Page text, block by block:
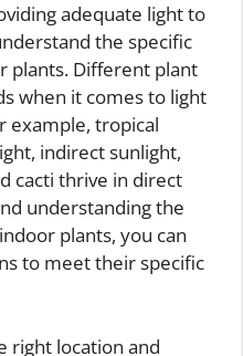
adequate light to
the specific
plants. Different plant
when it comes to light
example, tropical
indirect sunlight,
cacti thrive in direct
understanding the
plants, you can
to meet their specific
right location and